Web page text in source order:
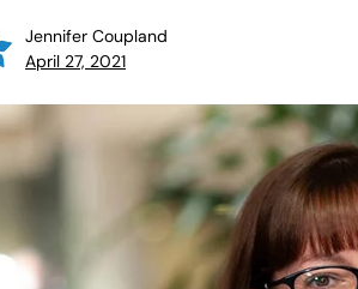
Jennifer Coupland
April 27, 2021